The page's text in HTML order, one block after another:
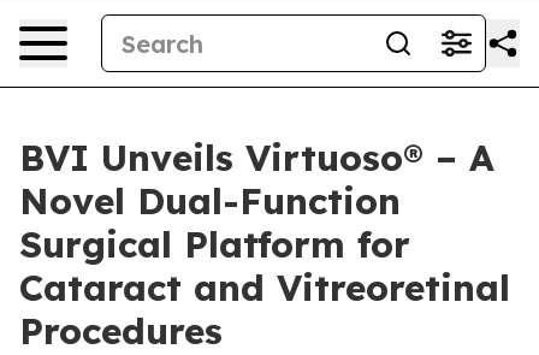
BVI Unveils Virtuoso® – A
Novel Dual-Function
Surgical Platform for
Cataract and Vitreoretinal
Procedures